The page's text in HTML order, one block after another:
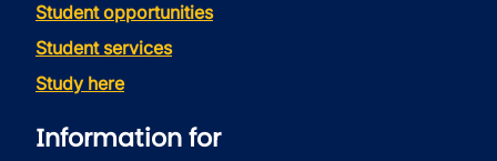
Student opportunities
Student services
Study here
Information for